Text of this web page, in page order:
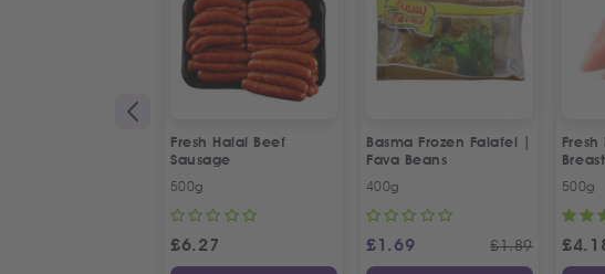
Fresh Halal Beef
Sausage
500g
£6.27
Basma Frozen Falafel |
Fava Beans
400g
£1.69 £1.89
500g
£